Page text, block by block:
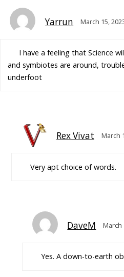
Yarrun March 15,
I have a feeling that Science
and symbiotes are around,
underfoot
Rex Vivat March
Very apt choice of words.
DaveM March
Yes. A down-to-earth